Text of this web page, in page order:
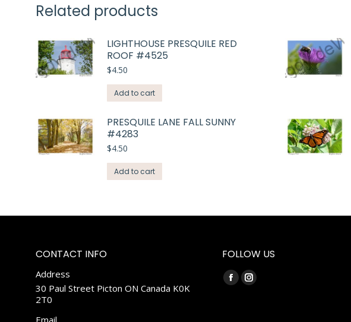
Related products
LIGHTHOUSE PRESQUILE RED
ROOF #4525
$4.50
Add to cart
PRESQUILE LANE FALL SUNNY
#4283
$4.50
Add to cart
CONTACT INFO
Address
30 Paul Street Picton ON Canada K0K
2T0
Email
FOLLOW US
Find us on:
FacebookInstagram